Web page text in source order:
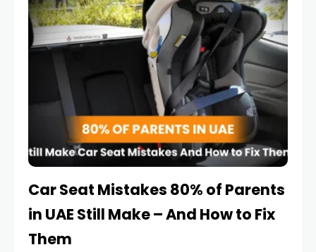
Car Seat Mistakes 80% of Parents
in UAE Still Make – And How to Fix
Them